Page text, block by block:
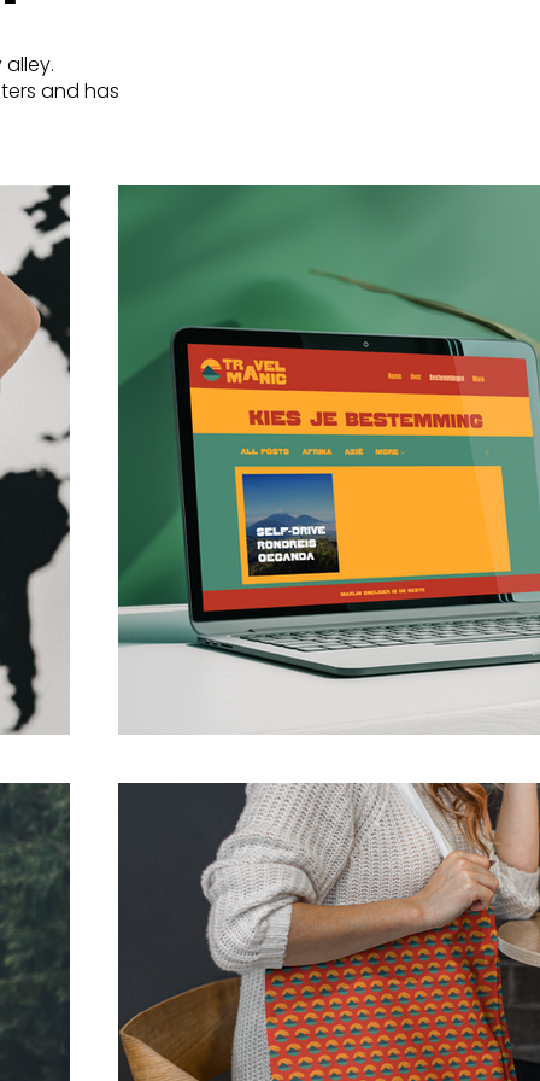
and has